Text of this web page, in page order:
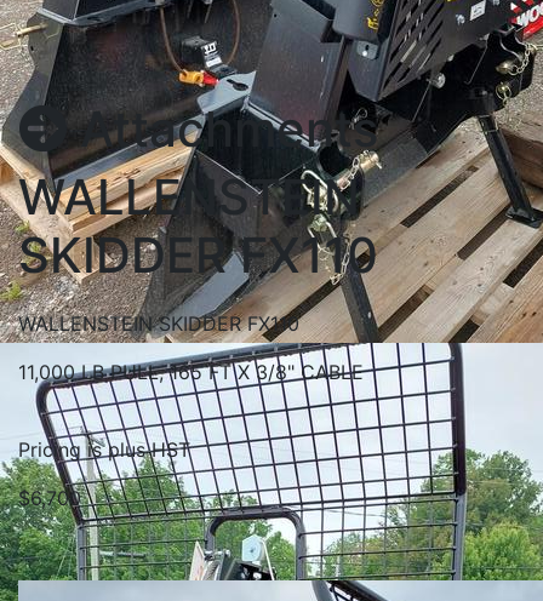
Attachments
WALLENSTEIN
SKIDDER FX110
WALLENSTEIN SKIDDER FX110
11,000 LB PULL, 165 FT X 3/8" CABLE
Pricing is plus HST
$6,700